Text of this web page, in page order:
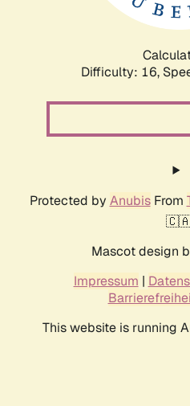
Difficulty: 16,
Protected by AnubisFrom
Mascot design
Impressum |
This website is running